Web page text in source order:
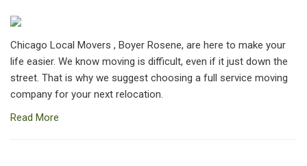
Chicago Local Movers , Boyer Rosene, are here to make your
life easier. We know moving is difficult, even if it just down the
street. That is why we suggest choosing a full service moving
company for your next relocation.
Read More